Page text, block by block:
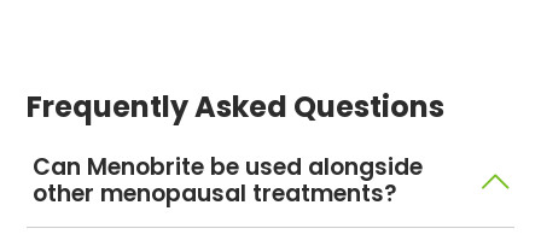
Frequently Asked Questions
Can Menobrite be used alongside
other menopausal treatments?